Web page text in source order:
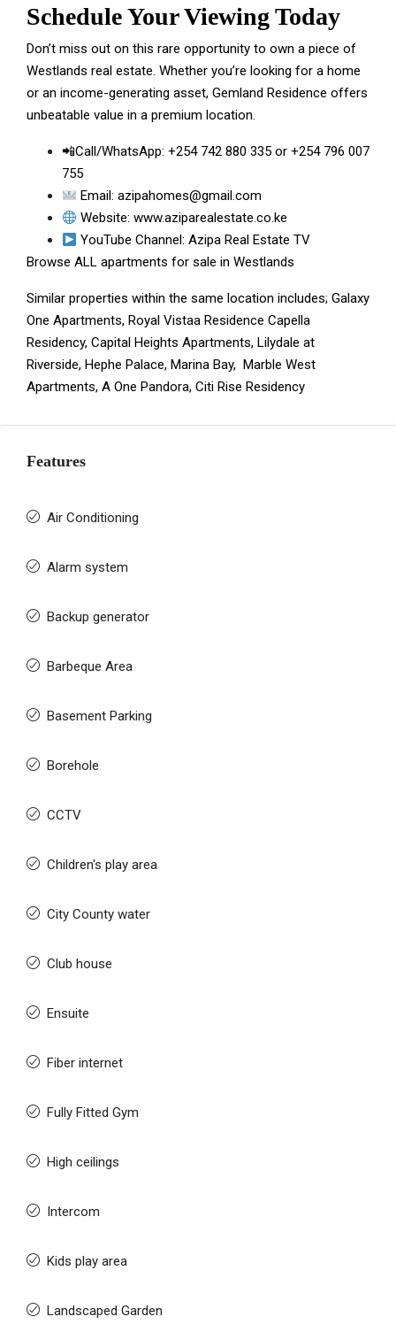
Schedule Your Viewing Today
Don’t miss out on this rare opportunity to own a piece of
Westlands real estate. Whether you’re looking for a home
or an income-generating asset, Gemland Residence offers
unbeatable value in a premium location.
📲Call/WhatsApp: +254 742 880 335 or +254 796 007
755
Email:azipahomes@gmail.com
Website:www.aziparealestate.co.ke
YouTube Channel:Azipa Real Estate TV
Browse ALL apartments for sale in Westlands
Similar properties within the same location includes; Galaxy
One Apartments, Royal Vistaa Residence Capella
Residency, Capital Heights Apartments, Lilydale at
Riverside, Hephe Palace, Marina Bay, Marble West
Apartments, A One Pandora, Citi Rise Residency
Features
Air Conditioning
Alarm system
Backup generator
Barbeque Area
Basement Parking
Borehole
CCTV
Children's play area
City County water
Club house
Ensuite
Fiber internet
Fully Fitted Gym
High ceilings
Intercom
Kids play area
Landscaped Garden